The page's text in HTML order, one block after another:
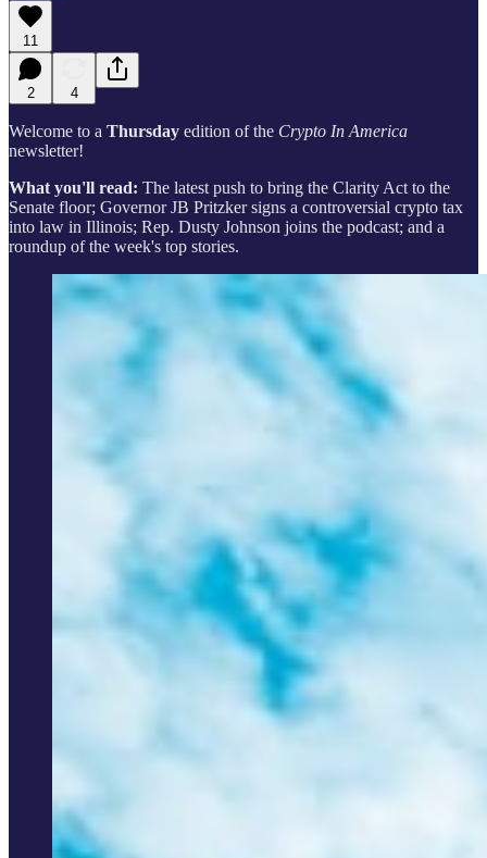
11
2 4
Welcome to a Thursday edition of the Crypto In America
newsletter!
What you'll read: The latest push to bring the Clarity Act to the
Senate floor; Governor JB Pritzker signs a controversial crypto tax
into law in Illinois; Rep. Dusty Johnson joins the podcast; and a
roundup of the week's top stories.